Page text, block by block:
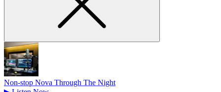
Non-stop Nova Through The Night